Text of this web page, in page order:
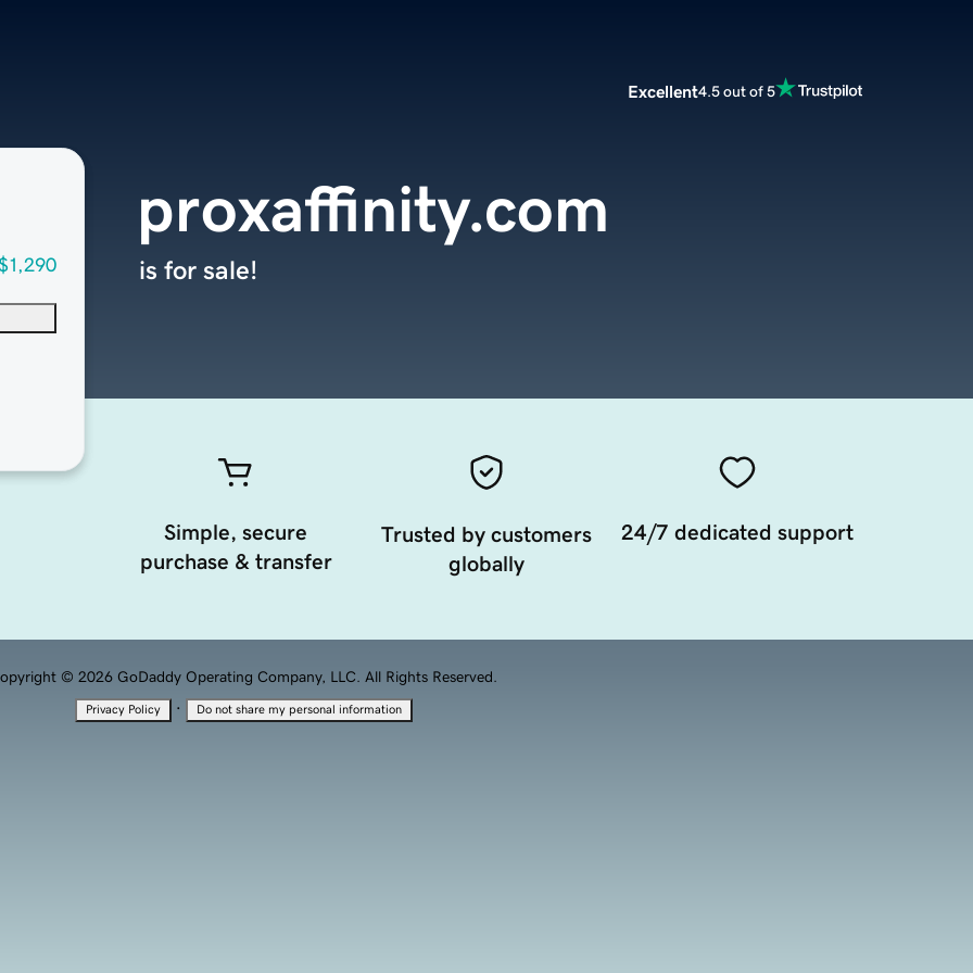
Excellent4.5 out of 5
proxaffinity.com
is for sale!
Simple, secure
purchase & transfer
Trusted by customers
globally
24/7 dedicated support
© 2026 GoDaddy Operating Company, LLC. All Rights Reserved.
Privacy Policy · Do not share my personal information